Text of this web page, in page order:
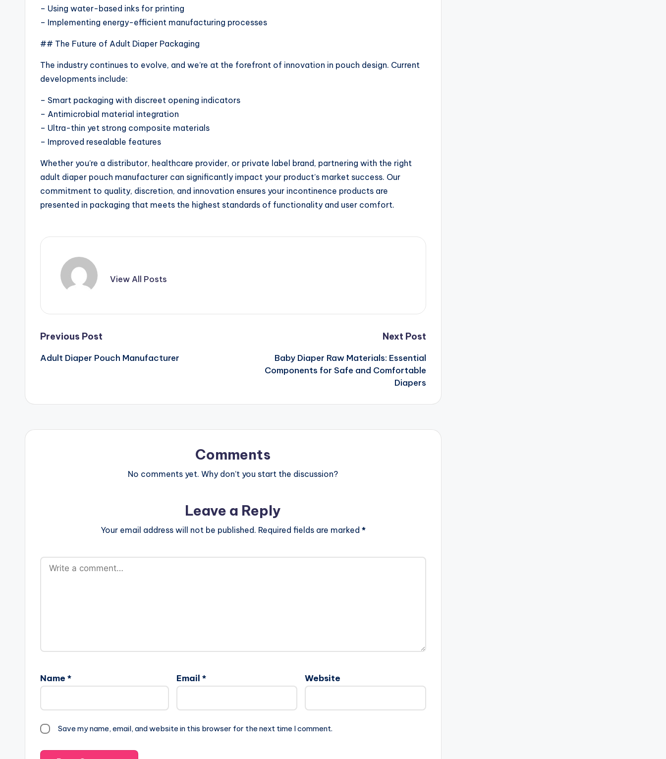
– Using water-based inks for printing
– Implementing energy-efficient manufacturing processes
## The Future of Adult Diaper Packaging
The industry continues to evolve, and we’re at the forefront of innovation in pouch design. Current
developments include:
– Smart packaging with discreet opening indicators
– Antimicrobial material integration
– Ultra-thin yet strong composite materials
– Improved resealable features
Whether you’re a distributor, healthcare provider, or private label brand, partnering with the right
adult diaper pouch manufacturer can significantly impact your product’s market success. Our
commitment to quality, discretion, and innovation ensures your incontinence products are
presented in packaging that meets the highest standards of functionality and user comfort.
View All Posts
Post
navigation
Previous Post
Adult Diaper Pouch Manufacturer
Next Post
Baby Diaper Raw Materials: Essential
Components for Safe and Comfortable
Diapers
Comments
No comments yet. Why don’t you start the discussion?
Leave a Reply
Your email address will not be published. Required fields are marked *
Name * Email * Website
Save my name, email, and website in this browser for the next time I comment.